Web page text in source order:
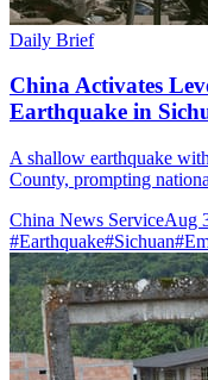
Daily Brief
China Activates
Earthquake in
A shallow earthquake
County, prompting
China News ServiceAug
#Earthquake#Sichuan#